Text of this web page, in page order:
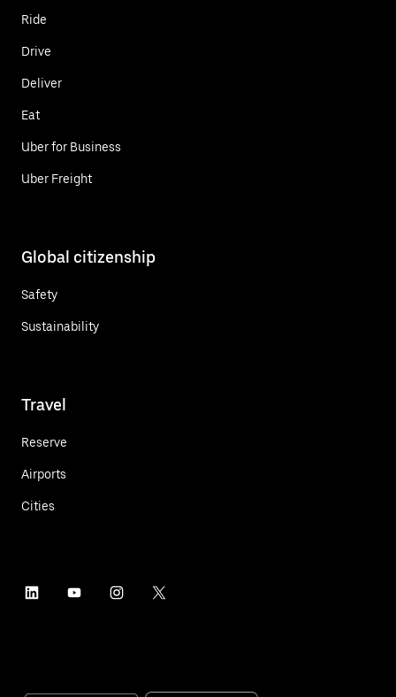
Ride
Drive
Deliver
Eat
Uber for Business
Uber Freight
Global citizenship
Safety
Sustainability
Travel
Reserve
Airports
Cities